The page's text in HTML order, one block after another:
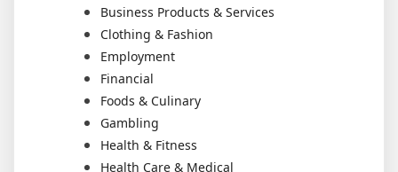
Business Products & Services
Clothing & Fashion
Employment
Financial
Foods & Culinary
Gambling
Health & Fitness
Health Care & Medical